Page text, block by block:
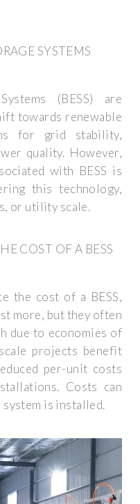
SYSTEMS
(BESS) are
towards renewable
for grid stability,
quality. However,
with BESS is
this technology,
or utility scale.
COST OF A BESS
the cost of a BESS,
more, but they often
due to economies of
projects benefit
per-unit costs
Costs can
is installed.